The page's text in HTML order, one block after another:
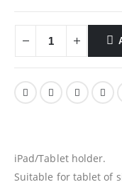
iPad/Tablet holder.
Suitable for tablet of